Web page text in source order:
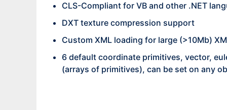
CLS-Compliant for VB and other .NET
DXT texture compression support
Custom XML loading for large (>10Mb)
6 default coordinate primitives, vector,
(arrays of primitives), can be set on any